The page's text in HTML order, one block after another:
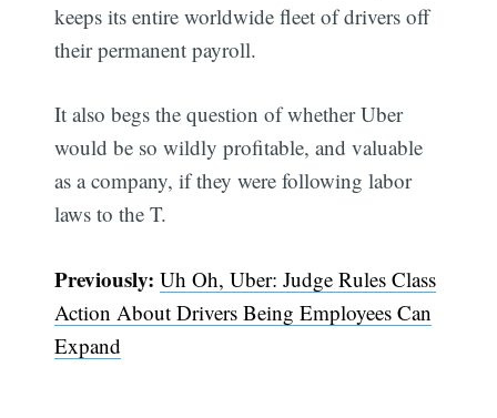
keeps its entire worldwide fleet of drivers off
their permanent payroll.
It also begs the question of whether Uber
would be so wildly profitable, and valuable
as a company, if they were following labor
laws to the T.
Previously:Uh Oh, Uber: Judge Rules Class
Action About Drivers Being Employees Can
Expand